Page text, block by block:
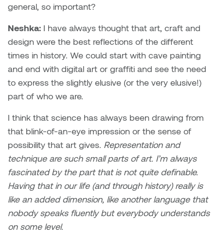
Shona Rae
Steve Savic
Tammy McGrath
Plante
Tim Watkins
Todd McLellan
Tom Alvarez
Tom Bagley
general, so important?
Neshka: I have always thought that art, craft and
design were the best reflections of the different
times in history. We could start with cave painting
and end with digital art or graffiti and see the need
to express the slightly elusive (or the very elusive!)
part of who we are.
I think that science has always been drawing from
that blink-of-an-eye impression or the sense of
possibility that art gives. Representation and
technique are such small parts of art. I’m always
fascinated by the part that is not quite definable.
Having that in our life (and through history) really is
like an added dimension, like another language that
nobody speaks fluently but everybody understands
on some level.